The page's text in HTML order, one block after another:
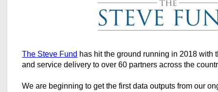
The Steve Fund has hit the ground running in 2018 with
and service delivery to over 60 partners across the
We are beginning to get the first data outputs from our